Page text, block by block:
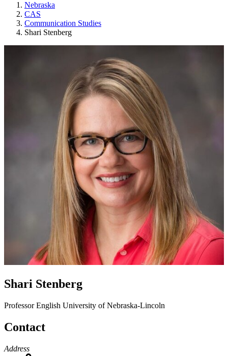
Nebraska
CAS
Communication Studies
Shari Stenberg
Shari Stenberg
ProfessorEnglish University of Nebraska-Lincoln
Contact
Address